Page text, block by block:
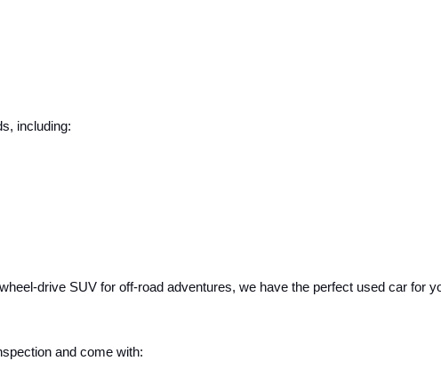
including:
drive SUV for off-road adventures, we have the perfect used car for
and come with: